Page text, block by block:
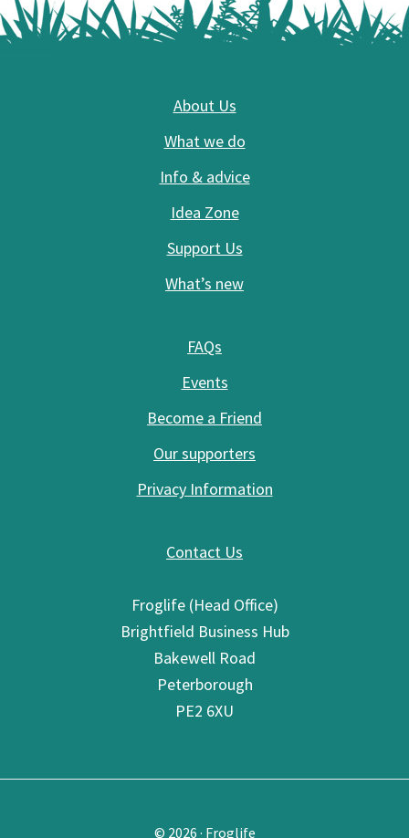
About Us
What we do
Info & advice
Idea Zone
Support Us
What’s new
FAQs
Events
Become a Friend
Our supporters
Privacy Information
Contact Us
Froglife (Head Office)
Brightfield Business Hub
Bakewell Road
Peterborough
PE2 6XU
© 2026 · Froglife